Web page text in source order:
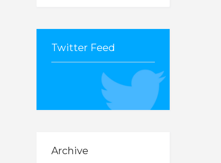
Twitter Feed
Couldn't connect with
Archive